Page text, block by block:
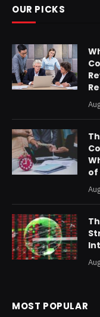
OUR PICKS
of
MOST POPULAR